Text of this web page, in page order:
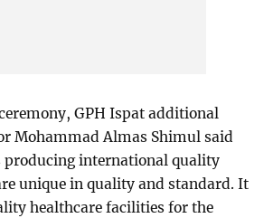
GPH Ispat additional
Mohammad Almas Shimul said
producing international quality
unique in quality and standard. It
healthcare facilities for the